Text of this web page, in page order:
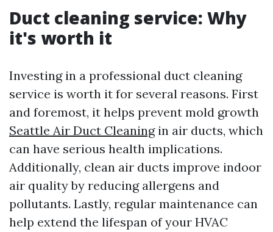
Duct cleaning service: Why
it's worth it
Investing in a professional duct cleaning
service is worth it for several reasons. First
and foremost, it helps prevent mold growth
Seattle Air Duct Cleaningin air ducts, which
can have serious health implications.
Additionally, clean air ducts improve indoor
air quality by reducing allergens and
pollutants. Lastly, regular maintenance can
help extend the lifespan of your HVAC